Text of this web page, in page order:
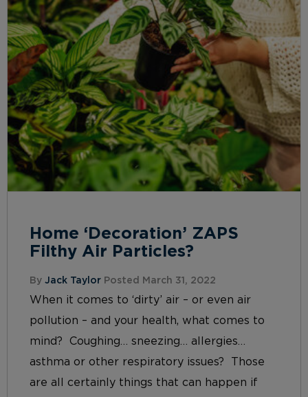
Home ‘Decoration’ ZAPS
Filthy Air Particles?
By Jack Taylor Posted March 31, 2022
When it comes to ‘dirty’ air – or even air
pollution – and your health, what comes to
mind? Coughing… sneezing… allergies…
asthma or other respiratory issues? Those
are all certainly things that can happen if